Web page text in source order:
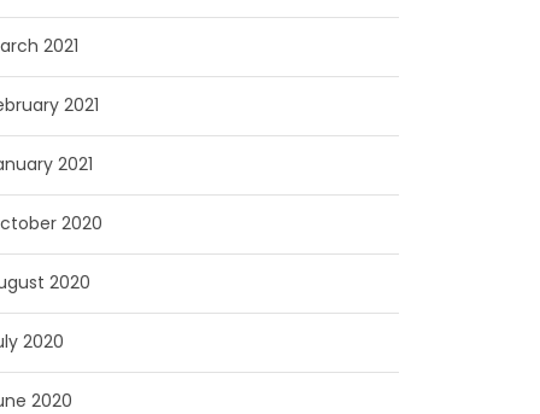
2021
2021
2021
2020
2020
2020
2020